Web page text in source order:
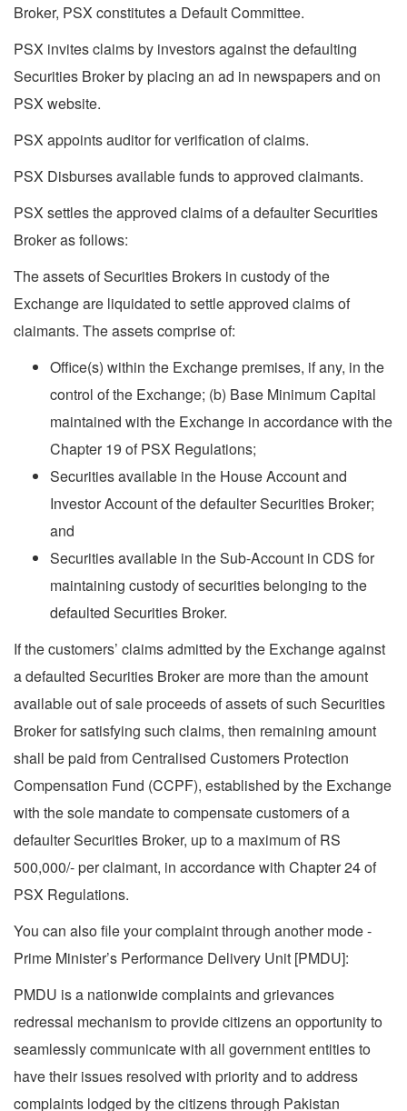
Broker, PSX constitutes a Default Committee.
PSX invites claims by investors against the defaulting
Securities Broker by placing an ad in newspapers and on
PSX website.
PSX appoints auditor for verification of claims.
PSX Disburses available funds to approved claimants.
PSX settles the approved claims of a defaulter Securities
Broker as follows:
The assets of Securities Brokers in custody of the
Exchange are liquidated to settle approved claims of
claimants. The assets comprise of:
Office(s) within the Exchange premises, if any, in the
control of the Exchange; (b) Base Minimum Capital
maintained with the Exchange in accordance with the
Chapter 19 of PSX Regulations;
Securities available in the House Account and
Investor Account of the defaulter Securities Broker;
and
Securities available in the Sub-Account in CDS for
maintaining custody of securities belonging to the
defaulted Securities Broker.
If the customers’ claims admitted by the Exchange against
a defaulted Securities Broker are more than the amount
available out of sale proceeds of assets of such Securities
Broker for satisfying such claims, then remaining amount
shall be paid from Centralised Customers Protection
Compensation Fund (CCPF), established by the Exchange
with the sole mandate to compensate customers of a
defaulter Securities Broker, up to a maximum of RS
500,000/- per claimant, in accordance with Chapter 24 of
PSX Regulations.
You can also file your complaint through another mode -
Prime Minister’s Performance Delivery Unit [PMDU]:
PMDU is a nationwide complaints and grievances
redressal mechanism to provide citizens an opportunity to
seamlessly communicate with all government entities to
have their issues resolved with priority and to address
complaints lodged by the citizens through Pakistan